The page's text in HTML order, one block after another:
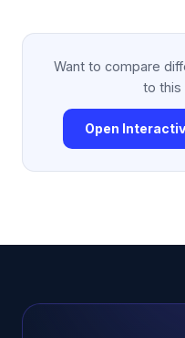
Want to compare
to this
Open